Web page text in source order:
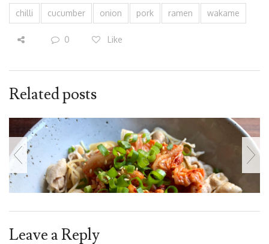
chilli cucumber onion pork ramen wakame
0 Like
Related posts
Leave a Reply